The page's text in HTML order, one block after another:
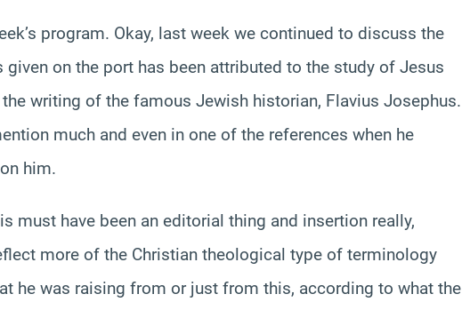
program. Okay, last week we continued to discuss the
on the port has been attributed to the study of Jesus
writing of the famous Jewish historian, Flavius Josephus.
much and even in one of the references when he
him.
must have been an editorial thing and insertion really,
more of the Christian theological type of terminology
he was raising from or just from this, according to what the